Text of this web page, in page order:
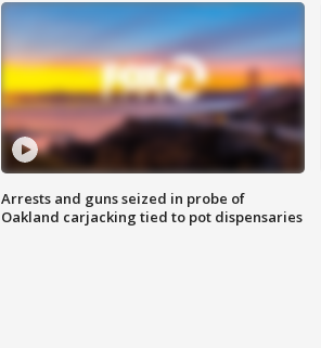
Arrests and guns seized in probe of
Oakland carjacking tied to pot dispensaries